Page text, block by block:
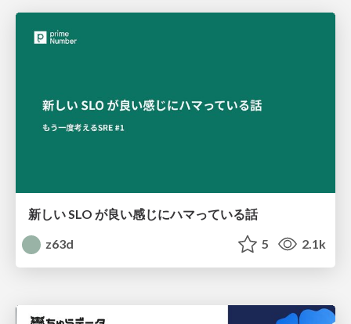
新しい SLO が良い感じにハマっている話
z63d
5 2.1k